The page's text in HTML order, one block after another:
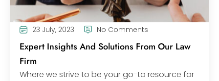
23 July, 2023 No Comments
Expert Insights And Solutions From Our Law
Firm
Where we strive to be your go-to resource for